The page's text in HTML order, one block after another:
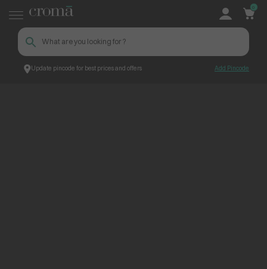
Update pincode for best prices and offers Add Pincode
0